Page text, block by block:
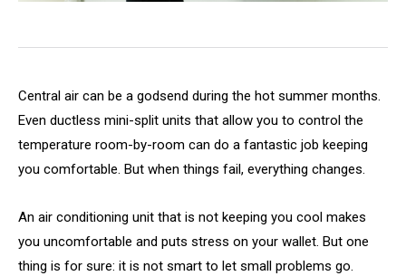
Central air can be a godsend during the hot summer months.
Even ductless mini-split units that allow you to control the
temperature room-by-room can do a fantastic job keeping
you comfortable. But when things fail, everything changes.
An air conditioning unit that is not keeping you cool makes
you uncomfortable and puts stress on your wallet. But one
thing is for sure: it is not smart to let small problems go.